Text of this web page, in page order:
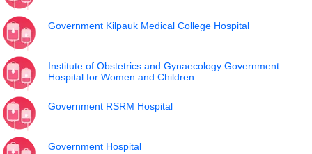
Government Kilpauk Medical College Hospital
Institute of Obstetrics and Gynaecology Government
Hospital for Women and Children
Government RSRM Hospital
Government Hospital